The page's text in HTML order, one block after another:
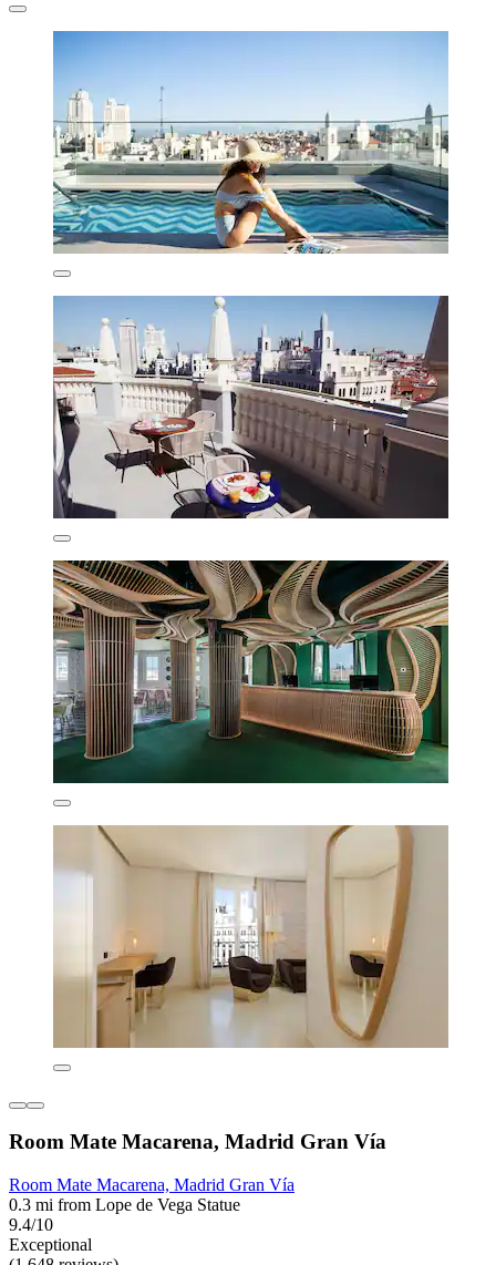
Room Mate Macarena, Madrid Gran Vía
Room Mate Macarena, Madrid Gran Vía
0.3 mi from Lope de Vega Statue
9.4/10
Exceptional